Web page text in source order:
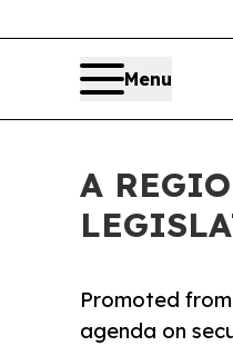
Menu
A
Promoted
agenda on